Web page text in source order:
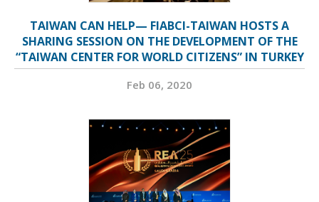
TAIWAN CAN HELP— FIABCI-TAIWAN HOSTS A
SHARING SESSION ON THE DEVELOPMENT OF THE
“TAIWAN CENTER FOR WORLD CITIZENS” IN TURKEY
Feb 06, 2020